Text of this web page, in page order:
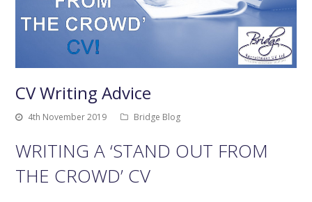
CV Writing Advice
4th November 2019 Bridge Blog
WRITING A ‘STAND OUT FROM
THE CROWD’ CV